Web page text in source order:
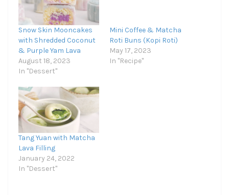
Snow Skin Mooncakes
with Shredded Coconut
& Purple Yam Lava
August 18, 2023
In "Dessert"
Mini Coffee & Matcha
Roti Buns (Kopi Roti)
May 17, 2023
In "Recipe"
Tang Yuan with Matcha
Lava Filling
January 24, 2022
In "Dessert"